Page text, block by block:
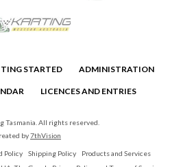
STARTED ADMINISTRATION
LICENCES AND ENTRIES
Tasmania. All rights reserved.
by7thVision
Policy Shipping Policy
Products and Services